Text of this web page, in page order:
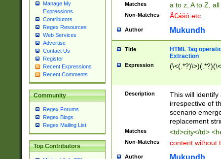
Manage My
Expressions
Contributors
Regex Resources
Web Services
Advertise
Contact Us
Register
Recent Expressions
Recent Comments
Community
Regex Forums
Regex Blogs
Regex Mailing List
Top Contributors
Matches a to z, A to Z,
Non-Matches Ã€ášó etc..
Author Mukundh
Title
HTML Tag
Extraction
Expression
Description
This will
irrespective of
scenario
replacement
Matches <td>city</td>
Non-Matches content without
Author Mukundh